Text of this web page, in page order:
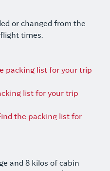
or changed from the
times.
packing list for your trip
list for your trip
the packing list for
and 8 kilos of cabin